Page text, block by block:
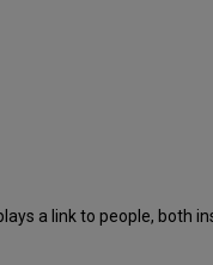
a link to people, both